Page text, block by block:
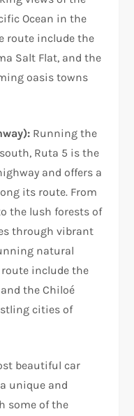
Ocean in the
route include the
Salt Flat, and the
oasis towns
Running the
Ruta 5 is the
and offers a
its route. From
the lush forests of
through vibrant
natural
include the
the Chiloé
cities of
beautiful car
unique and
some of the